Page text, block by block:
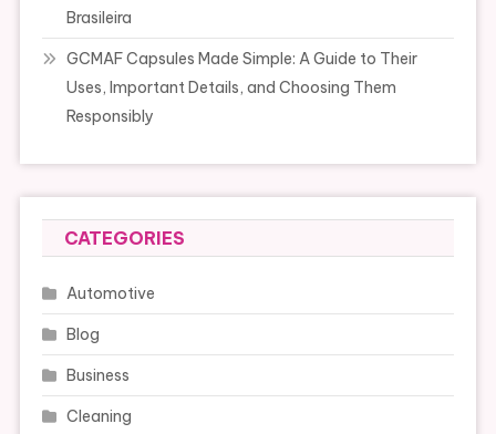
Brasileira
GCMAF Capsules Made Simple: A Guide to Their
Uses, Important Details, and Choosing Them
Responsibly
CATEGORIES
Automotive
Blog
Business
Cleaning